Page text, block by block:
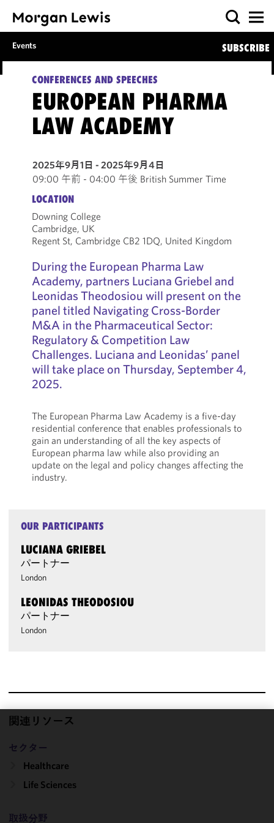
Events SUBSCRIBE
CONFERENCES AND SPEECHES
EUROPEAN PHARMA
LAW ACADEMY
2025年9月1日 - 2025年9月4日
09:00 午前 - 04:00 午後 British Summer Time
LOCATION
Downing College
Cambridge, UK
Regent St, Cambridge CB2 1DQ, United Kingdom
During the European Pharma Law
Academy, partners Luciana Griebel and
Leonidas Theodosiou will present on the
panel titled Navigating Cross-Border
M&A in the Pharmaceutical Sector:
Regulatory & Competition Law
Challenges. Luciana and Leonidas’ panel
will take place on Thursday, September 4,
2025.
The European Pharma Law Academy is a five-day
residential conference that enables professionals to
gain an understanding of all the key aspects of
European pharma law while also providing an
update on the legal and policy changes affecting the
industry.
OUR PARTICIPANTS
LUCIANA GRIEBEL
パートナー
London
LEONIDAS THEODOSIOU
パートナー
London
関連リソース
セクター
Healthcare
Life Sciences
取扱分野
cookies to
improve the
of this site